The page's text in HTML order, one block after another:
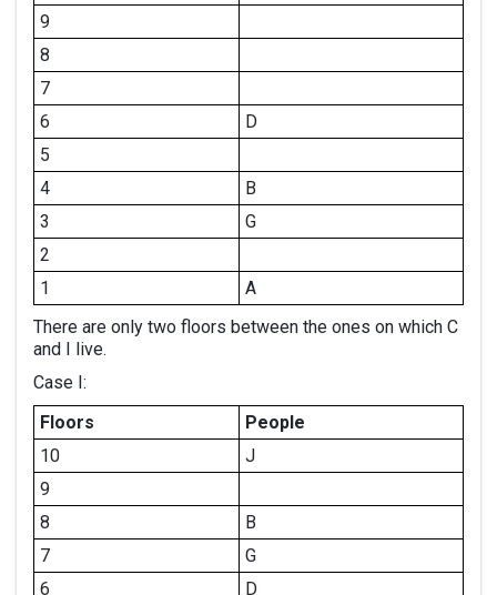
9
8
7
6
D
5
4
B
3
G
2
1
A
There are only two floors between the ones on which C
and I live.
Case I:
Floors
People
10
J
9
8
B
7
G
6
D